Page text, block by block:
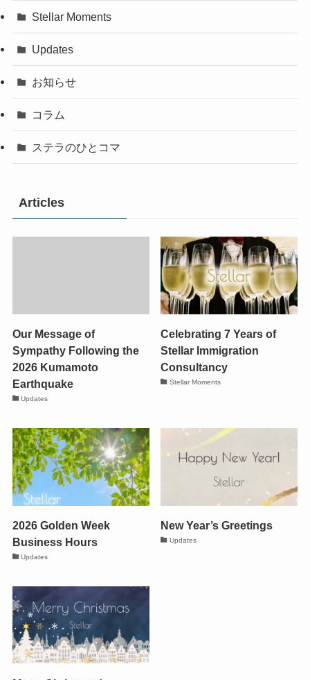
Stellar Moments
Updates
お知らせ
コラム
ステラのひとコマ
Articles
Our Message of
Sympathy Following the
2026 Kumamoto
Earthquake
Updates
Celebrating 7 Years of
Stellar Immigration
Consultancy
Stellar Moments
2026 Golden Week
Business Hours
Updates
New Year’s Greetings
Updates